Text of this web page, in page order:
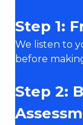
Step 1:
We listen to
before
Step 2: